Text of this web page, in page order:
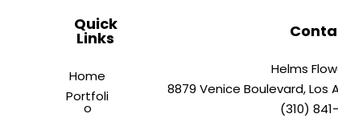
Quick
Links
Home
Portfoli
o
Helms
8879 Venice Boulevard, Los
(310)